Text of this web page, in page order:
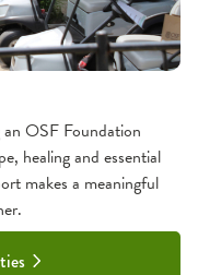
OSF Foundation
healing and essential
makes a meaningful